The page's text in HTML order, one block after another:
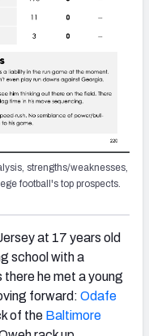
strengths/weaknesses,
football's top prospects.
at 17 years old
school with a
he met a young
forward: Odafe
of the Baltimore